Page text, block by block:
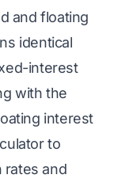
and floating
identical
interest
with the
interest
to
rates and